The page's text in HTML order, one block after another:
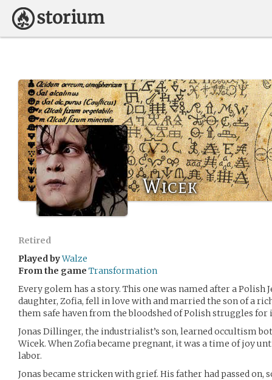
Wicek
Retired
Played byWalze
From the game Transformation
Every golem has a story. This one was named after a Polish
daughter, Zofia, fell in love with and married the son of a
them safe haven from the bloodshed of Polish struggles for
Jonas Dillinger, the industrialist’s son, learned occultism
Wicek. When Zofia became pregnant, it was a time of joy
labor.
Jonas became stricken with grief. His father had passed on,